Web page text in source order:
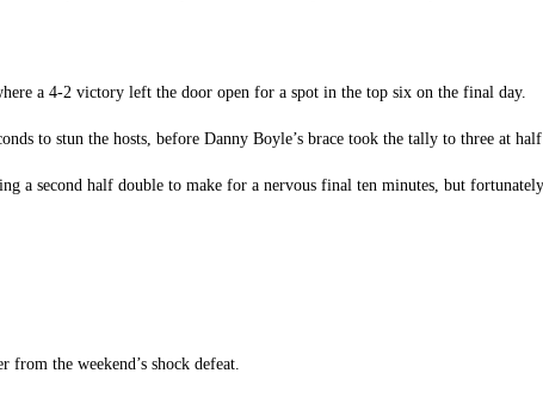
a 4-2 victory left the door open for a spot in the top six on the final day.
to stun the hosts, before Danny Boyle’s brace took the tally to three at half
a second half double to make for a nervous final ten minutes, but
from the weekend’s shock defeat.